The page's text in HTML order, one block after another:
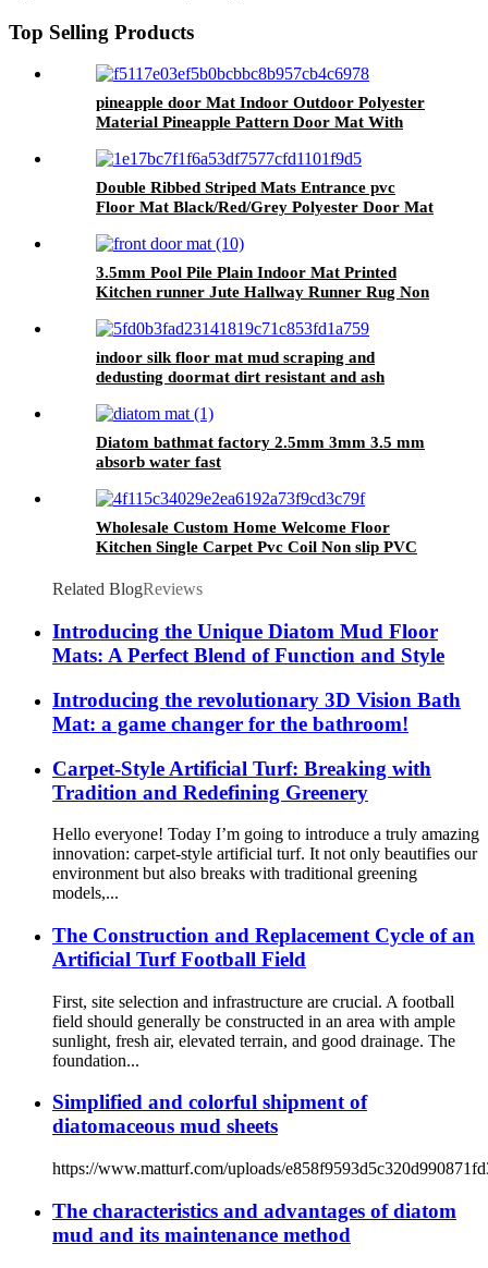
Top Selling Products
pineapple door Mat Indoor Outdoor Polyester
Material Pineapple Pattern Door Mat With
Double Ribbed Striped Mats Entrance pvc
Floor Mat Black/Red/Grey Polyester Door Mat
3.5mm Pool Pile Plain Indoor Mat Printed
Kitchen runner Jute Hallway Runner Rug Non
Laundry Rugs Laundry Room Runner, Black
Long Entry Runner
indoor silk floor mat mud scraping and
dedusting doormat dirt resistant and ash
Diatom bathmat factory 2.5mm 3mm 3.5 mm
absorb water fast
Wholesale Custom Home Welcome Floor
Kitchen Single Carpet Pvc Coil Non slip PVC
Related BlogReviews
Introducing the Unique Diatom Mud Floor
Mats: A Perfect Blend of Function and Style
Introducing the revolutionary 3D Vision Bath
Mat: a game changer for the bathroom!
Carpet-Style Artificial Turf: Breaking with
Tradition and Redefining Greenery
Hello everyone! Today I’m going to introduce a truly amazing
innovation: carpet-style artificial turf. It not only beautifies our
environment but also breaks with traditional greening
models,...
The Construction and Replacement Cycle of an
Artificial Turf Football Field
First, site selection and infrastructure are crucial. A football
field should generally be constructed in an area with ample
sunlight, fresh air, elevated terrain, and good drainage. The
foundation...
Simplified and colorful shipment of
diatomaceous mud sheets
https://www.matturf.com/uploads/
The characteristics and advantages of diatom
mud and its maintenance method